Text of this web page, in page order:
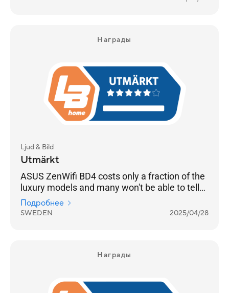
Награды
Ljud & Bild
Utmärkt
ASUS ZenWifi BD4 costs only a fraction of the
luxury models and many won't be able to tell
any difference
Подробнее
SWEDEN 2025/04/28
Награды